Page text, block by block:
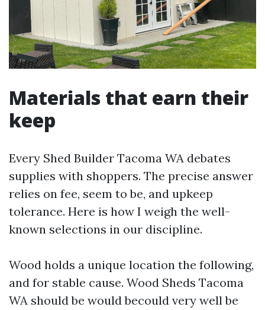
Materials that earn their
keep
Every Shed Builder Tacoma WA debates
supplies with shoppers. The precise answer
relies on fee, seem to be, and upkeep
tolerance. Here is how I weigh the well-
known selections in our discipline.
Wood holds a unique location the following,
and for stable cause. Wood Sheds Tacoma
WA should be would becould very well be